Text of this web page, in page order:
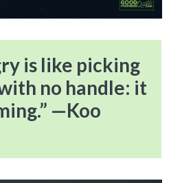
is like picking
no handle: it
—Koo